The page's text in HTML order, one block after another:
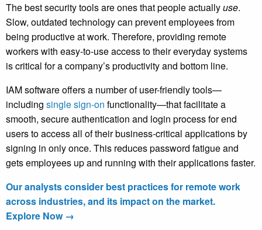
The best security tools are ones that people actuallyuse.
Slow, outdated technology can prevent employees from
being productive at work. Therefore, providing remote
workers with easy-to-use access to their everyday systems
is critical for a company’s productivity and bottom line.
IAM software offers a number of user-friendly tools—
including single sign-on functionality—that facilitate a
smooth, secure authentication and login process for end
users to access all of their business-critical applications by
signing in only once. This reduces password fatigue and
gets employees up and running with their applications faster.
Our analysts consider best practices for remote work
across industries, and its impact on the market.
Explore Now →